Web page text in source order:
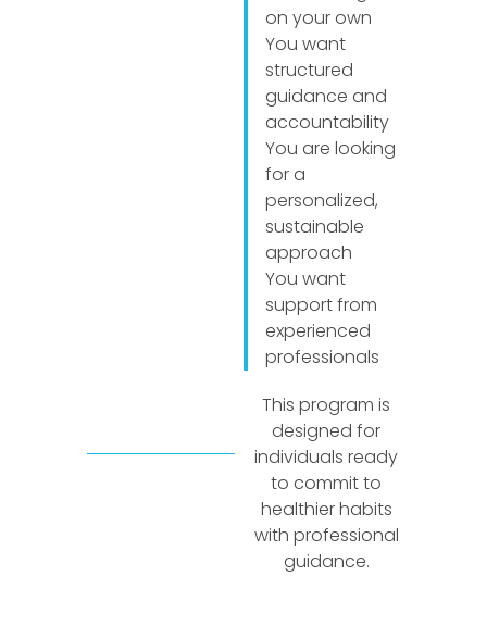
on your own
You want
structured
guidance and
accountability
You are looking
for a
personalized,
sustainable
approach
You want
support from
experienced
professionals
This program is
designed for
individuals ready
to commit to
healthier habits
with professional
guidance.